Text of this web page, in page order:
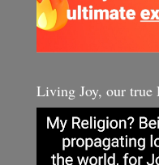
Living Joy, our true